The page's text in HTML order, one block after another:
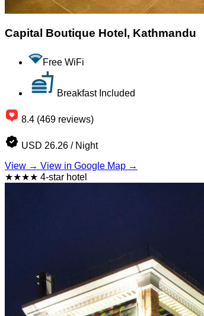
Capital Boutique Hotel, Kathmandu
Free WiFi
Breakfast Included
8.4 (469 reviews)
USD 26.26 / Night
View → View in Google Map →
★★★★ 4-star hotel